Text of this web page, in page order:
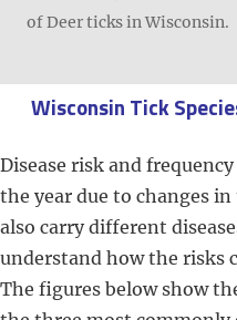
of Deer ticks in Wisconsin.
Wisconsin Tick
Disease risk and
the year due to changes
also carry different
understand how the risks
The figures below show